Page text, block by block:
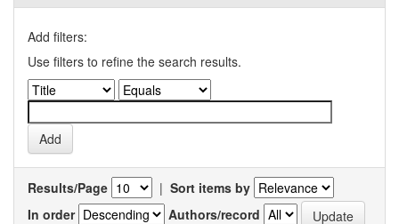
Add filters:
Use filters to refine the search results.
Results/Page | Sort items by
In order
Authors/record